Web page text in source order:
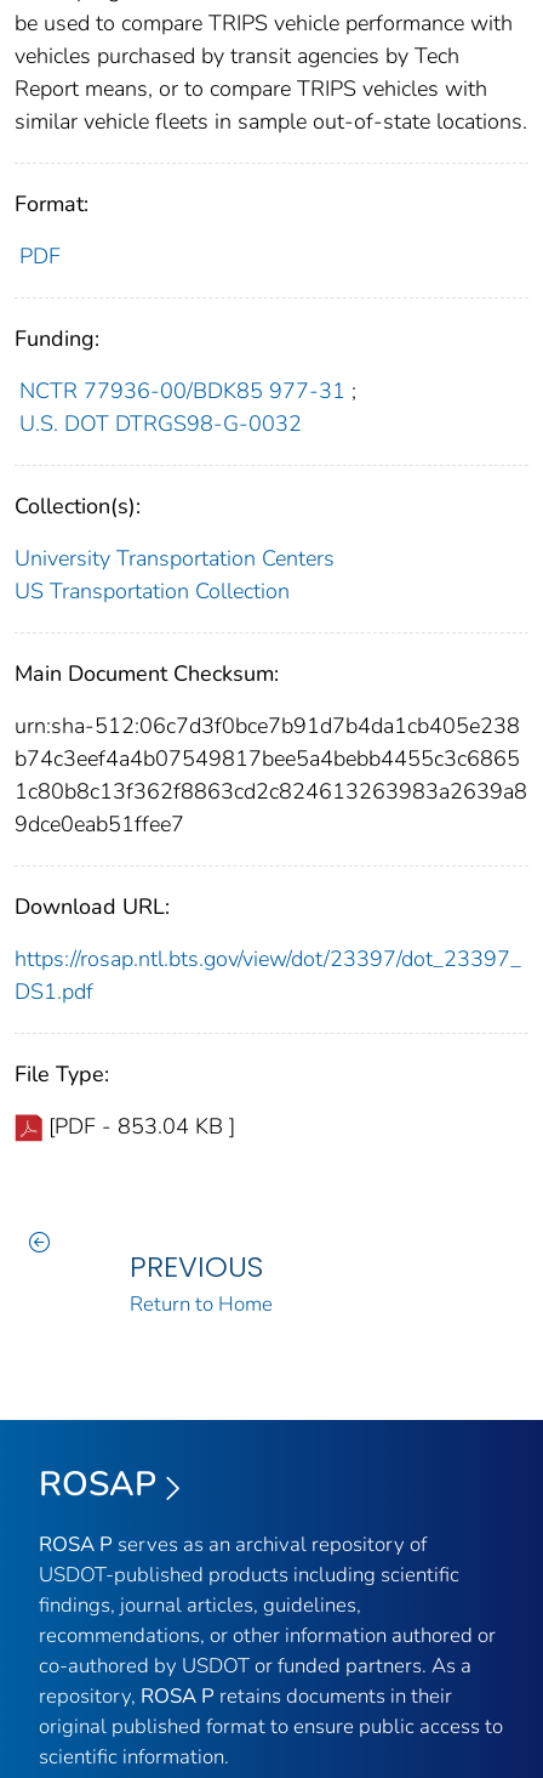
be used to compare TRIPS vehicle performance with
vehicles purchased by transit agencies by Tech
Report means, or to compare TRIPS vehicles with
similar vehicle fleets in sample out-of-state locations.
Format:
PDF
Funding:
NCTR 77936-00/BDK85 977-31 ;
U.S. DOT DTRGS98-G-0032
Collection(s):
University Transportation Centers
US Transportation Collection
Main Document Checksum:
urn:sha-512:06c7d3f0bce7b91d7b4da1cb405e238
b74c3eef4a4b07549817bee5a4bebb4455c3c6865
1c80b8c13f362f8863cd2c824613263983a2639a8
9dce0eab51ffee7
Download URL:
https://rosap.ntl.bts.gov/view/dot/23397/dot_23397_
DS1.pdf
File Type:
[PDF - 853.04 KB ]
PREVIOUS
Return to Home
ROSAP
ROSA P serves as an archival repository of
USDOT-published products including scientific
findings, journal articles, guidelines,
recommendations, or other information authored or
co-authored by USDOT or funded partners. As a
repository, ROSA P retains documents in their
original published format to ensure public access to
scientific information.